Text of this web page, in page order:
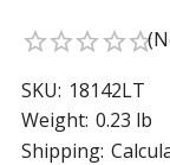
star_borderstar_borderstar_borderstar_borderstar_border
SKU: 18142LT
Weight: 0.23 lb
Shipping: